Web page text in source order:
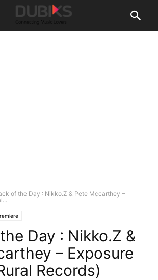
of the Day : Nikko.Z & Pete Mccarthey –
Day : Nikko.Z &
– Exposure
Records)